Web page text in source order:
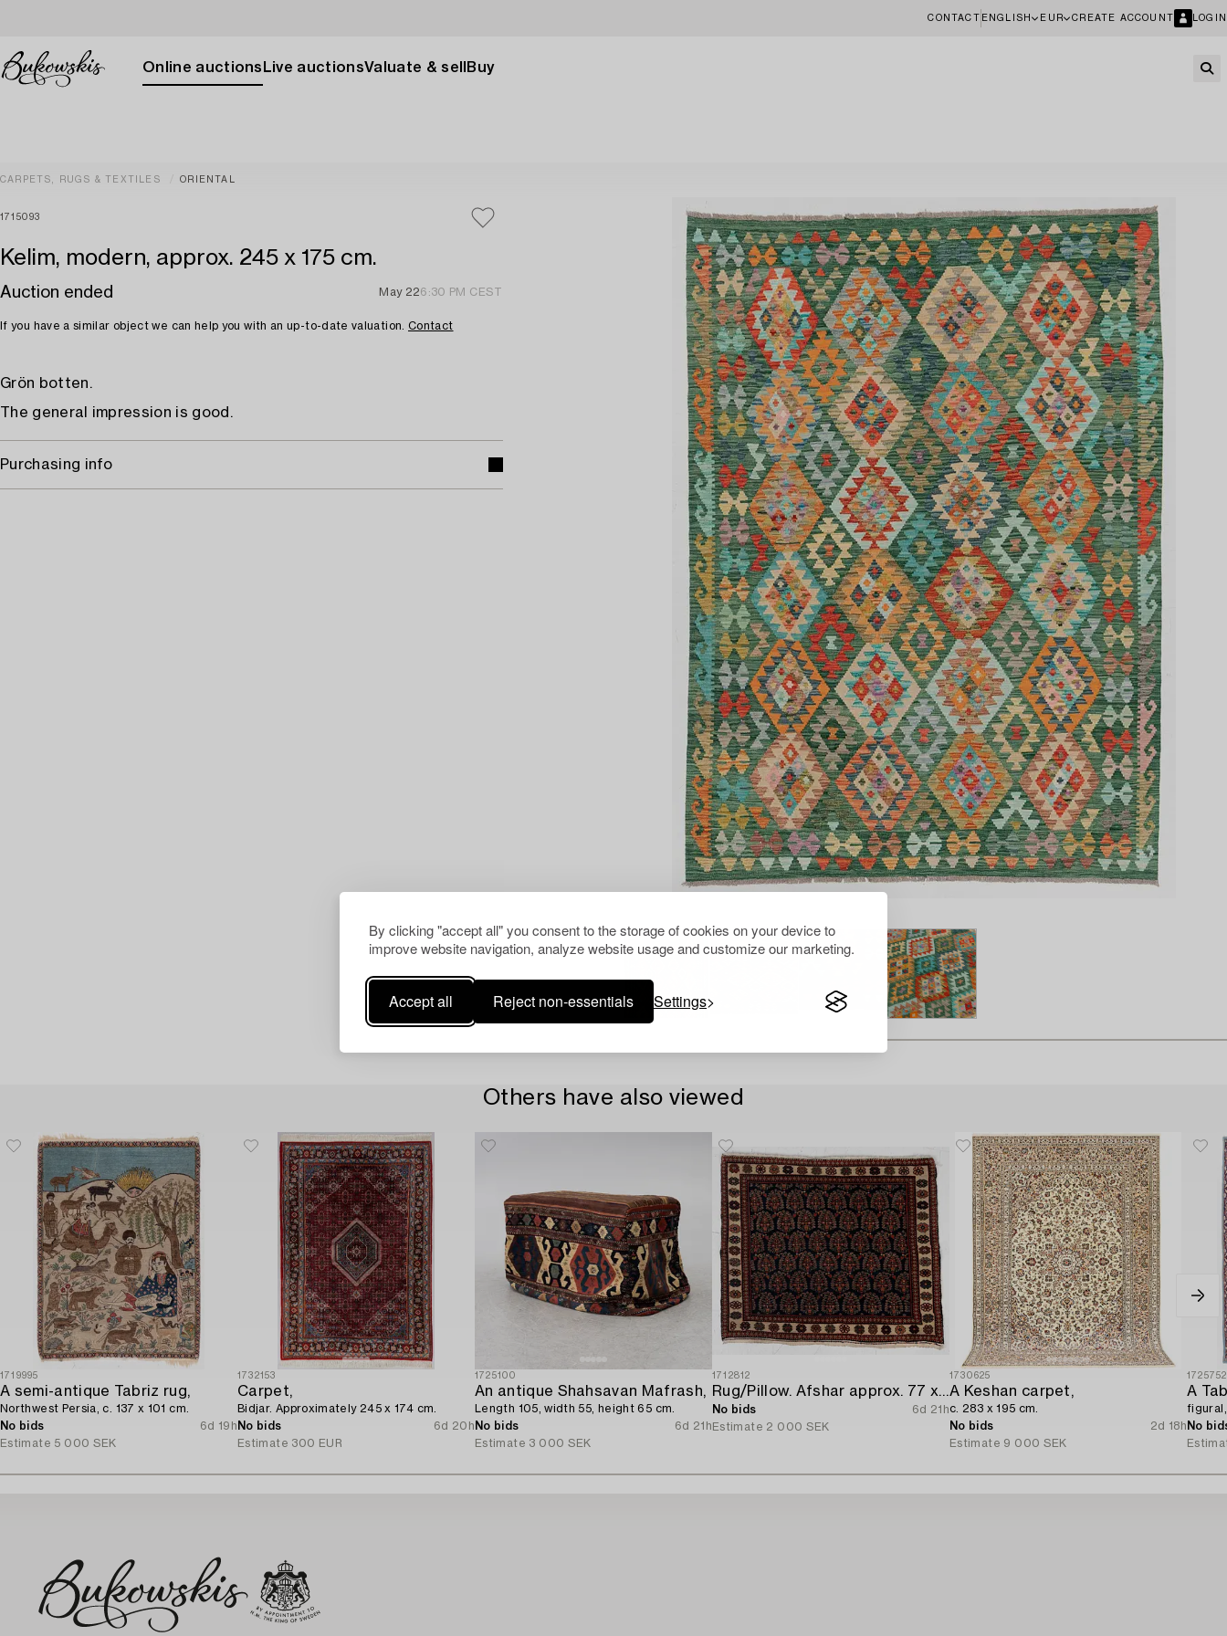
By clicking "accept all" you consent to the storage of cookies on your device to
improve website navigation, analyze website usage and customize our marketing.
Accept all Reject non-essentials Settings
CONTACT ENGLISH EUR CREATE ACCOUNT LOGIN
Online auctions Live auctionsValuate & sell Buy
CARPETS, RUGS & TEXTILES ORIENTAL
1715093
Kelim, modern, approx. 245 x 175 cm.
Auction ended May 226:30 PM CEST
If you have a similar object we can help you with an up-to-date valuation. Contact
Grön botten.
The general impression is good.
Purchasing info
Others have also viewed
1719995
A semi-antique Tabriz rug,
Northwest Persia, c. 137 x 101 cm.
No bids
6d 19h
Estimate 5 000 SEK
1732153
Carpet,
Bidjar. Approximately 245 x 174 cm.
No bids
6d 20h
Estimate 300 EUR
1725100
An antique Shahsavan Mafrash,
Length 105, width 55, height 65 cm.
No bids
6d 21h
Estimate 3 000 SEK
1712812
Rug/Pillow. Afshar approx. 77 x 66 cm.
No bids
6d 21h
Estimate 2 000 SEK
1730625
A Keshan carpet,
c. 283 x 195 cm.
No bids
2d 18h
Estimate 9 000 SEK
1725752
A
figural,
No